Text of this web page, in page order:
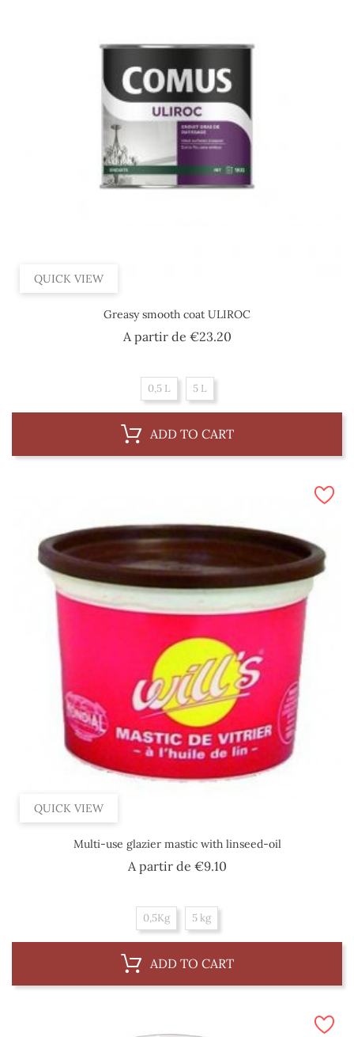
QUICK VIEW
Greasy smooth coat ULIROC
A partir de €23.20Price
0,5 L 5 L
ADD TO CART
QUICK VIEW
Multi-use glazier mastic with linseed-oil
A partir de €9.10Price
0,5Kg 5 kg
ADD TO CART